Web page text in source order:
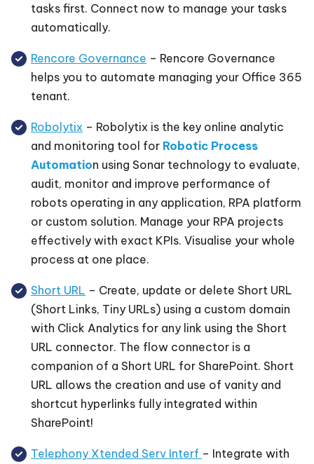
tasks first. Connect now to manage your tasks
automatically.
Rencore Governance – Rencore Governance
helps you to automate managing your Office 365
tenant.
Robolytix – Robolytix is the key online analytic
and monitoring tool for Robotic Process
Automation using Sonar technology to evaluate,
audit, monitor and improve performance of
robots operating in any application, RPA platform
or custom solution. Manage your RPA projects
effectively with exact KPIs. Visualise your whole
process at one place.
Short URL – Create, update or delete Short URL
(Short Links, Tiny URLs) using a custom domain
with Click Analytics for any link using the Short
URL connector. The flow connector is a
companion of a Short URL for SharePoint. Short
URL allows the creation and use of vanity and
shortcut hyperlinks fully integrated within
SharePoint!
Telephony Xtended Serv Interf – Integrate with